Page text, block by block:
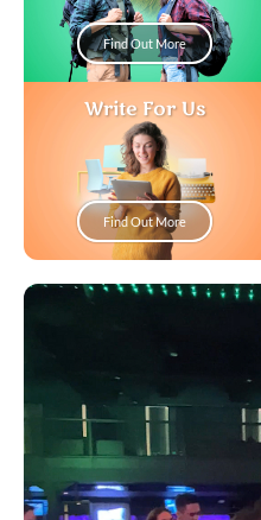
Find Out More
Write For Us
Find Out More